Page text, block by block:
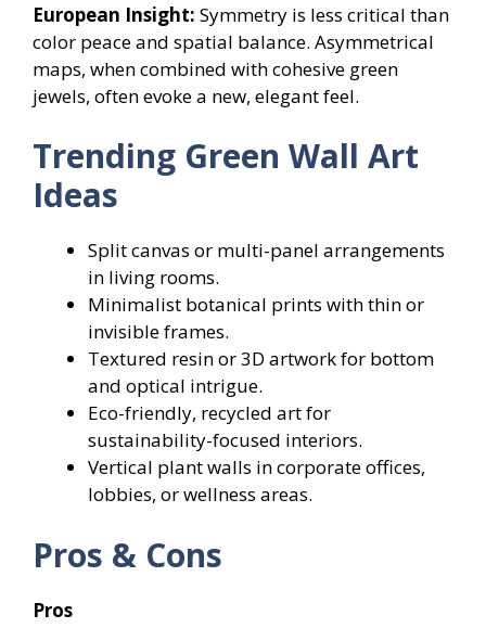
European Insight: Symmetry is less critical than
color peace and spatial balance. Asymmetrical
maps, when combined with cohesive green
jewels, often evoke a new, elegant feel.
Trending Green Wall Art
Ideas
Split canvas or multi-panel arrangements
in living rooms.
Minimalist botanical prints with thin or
invisible frames.
Textured resin or 3D artwork for bottom
and optical intrigue.
Eco-friendly, recycled art for
sustainability-focused interiors.
Vertical plant walls in corporate offices,
lobbies, or wellness areas.
Pros & Cons
Pros